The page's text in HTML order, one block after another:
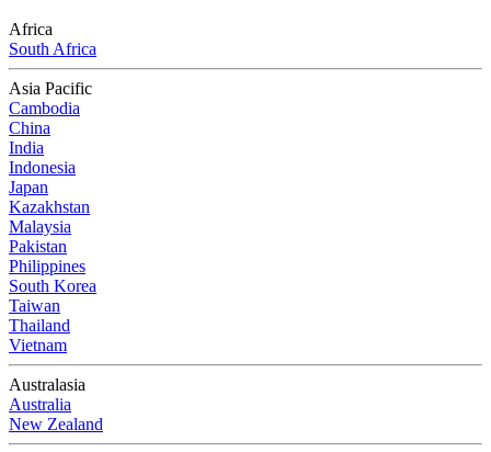
Africa
South Africa
Asia Pacific
Cambodia
China
India
Indonesia
Japan
Kazakhstan
Malaysia
Pakistan
Philippines
South Korea
Taiwan
Thailand
Vietnam
Australasia
Australia
New Zealand